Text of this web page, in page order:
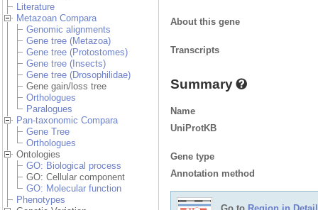
Literature
Metazoan Compara
Genomic alignments
Gene tree (Metazoa)
Gene tree (Protostomes)
Gene tree (Insects)
Gene tree (Drosophilidae)
Gene gain/loss tree
Orthologues
Paralogues
Pan-taxonomic Compara
Gene Tree
Orthologues
Ontologies
GO: Biological process
GO: Cellular component
GO: Molecular function
Phenotypes
About this gene
Transcripts
Summary
Name
UniProtKB
Gene type
Annotation method